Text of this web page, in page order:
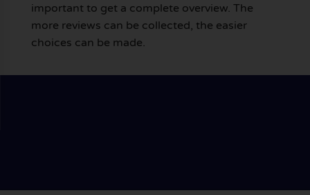
important to get a complete overview. The
more reviews can be collected, the easier
choices can be made.